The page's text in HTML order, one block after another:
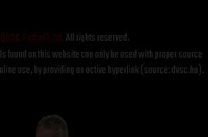
DVSC Futball Zrt.All rights reserved.
found on this website can only be used with proper source
use, by providing an active hyperlink (source: dvsc.hu).